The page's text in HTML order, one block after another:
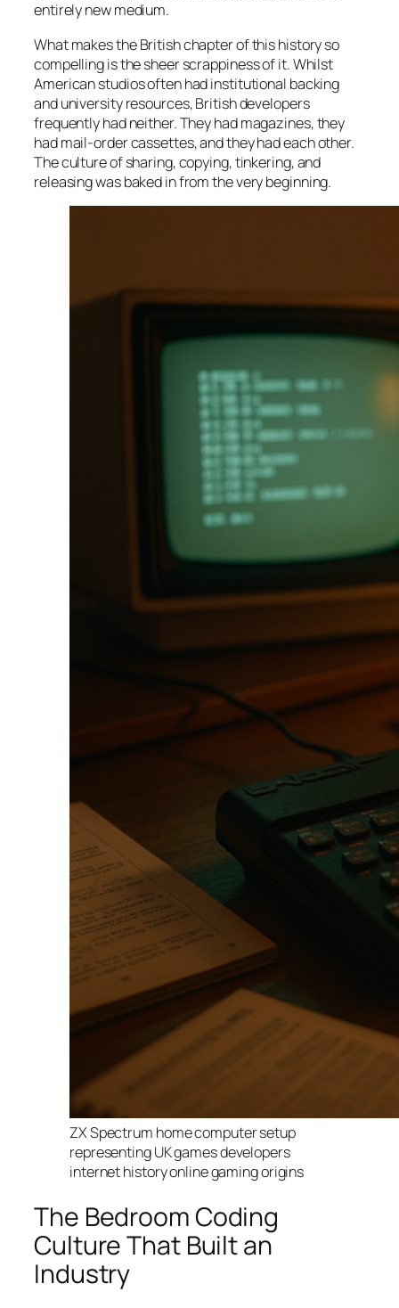
entirely new medium.
What makes the British chapter of this history so
compelling is the sheer scrappiness of it. Whilst
American studios often had institutional backing
and university resources, British developers
frequently had neither. They had magazines, they
had mail-order cassettes, and they had each other.
The culture of sharing, copying, tinkering, and
releasing was baked in from the very beginning.
ZX Spectrum home computer setup
representing UK games developers
internet history online gaming origins
The Bedroom Coding
Culture That Built an
Industry